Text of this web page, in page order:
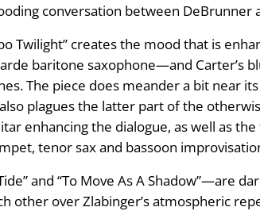
conversation between DeBrunner
Twilight” creates the mood that is
baritone saxophone—and Carter’s
The piece does meander a bit near
plagues the latter part of the
enhancing the dialogue, as well as
tenor sax and bassoon
and “To Move As A Shadow”—are
other over Zlabinger’s atmospheric